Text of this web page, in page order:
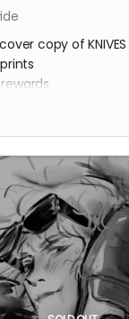
copy of KNIVES